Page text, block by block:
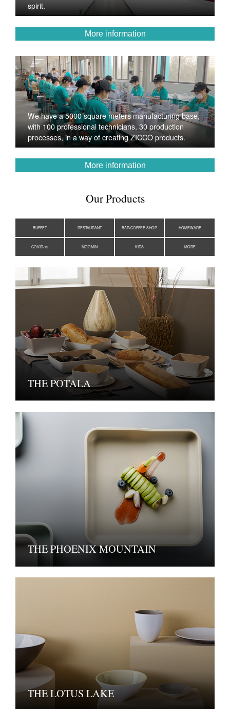
spirit.
More information
We have a 5000 square meters manufacturing base,
with 100 professional technicians, 30 production
processes, in a way of creating ZICCO products.
More information
Our Products
BUFFET RESTAURANT BAR/COFFEE SHOP HOMEWARE
COVID-19 MOOMIN KIDS MORE
THE POTALA
THE PHOENIX MOUNTAIN
THE LOTUS LAKE